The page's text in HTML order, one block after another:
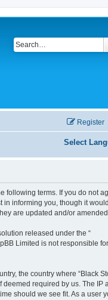
Register
Select
following terms. If you do not
in informing you, though it
are updated and/or
released under the “
Limited is not responsible
the country where “Black
required by us. The IP
should we see fit. As a user